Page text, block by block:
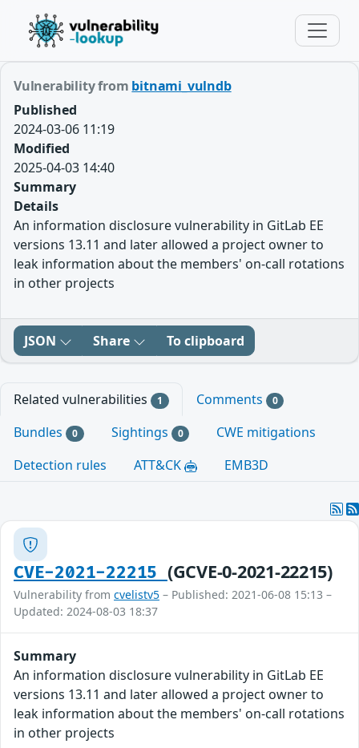
Vulnerability from bitnami_vulndb
Published
2024-03-06 11:19
Modified
2025-04-03 14:40
Summary
Details
An information disclosure vulnerability in GitLab EE
versions 13.11 and later allowed a project owner to
leak information about the members' on-call rotations
in other projects
JSON Share To clipboard
Related vulnerabilities 1 Comments 0
Bundles 0 Sightings 0
CWE mitigations
Detection rules
ATT&CK EMB3D
CVE-2021-22215 (GCVE-0-2021-22215)
Vulnerability from cvelistv5 – Published: 2021-06-08 15:13 –
Updated: 2024-08-03 18:37
Summary
An information disclosure vulnerability in GitLab EE
versions 13.11 and later allowed a project owner to
leak information about the members' on-call rotations
in other projects